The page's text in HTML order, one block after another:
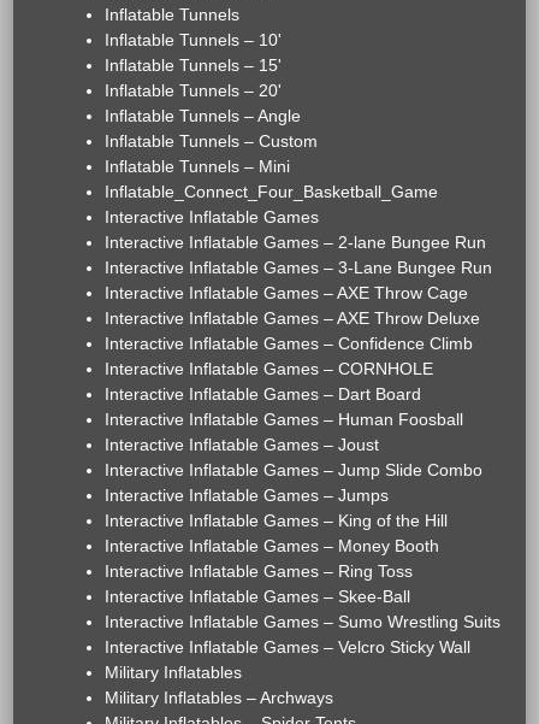
Inflatable Tunnels
Inflatable Tunnels – 10'
Inflatable Tunnels – 15'
Inflatable Tunnels – 20'
Inflatable Tunnels – Angle
Inflatable Tunnels – Custom
Inflatable Tunnels – Mini
Inflatable_Connect_Four_Basketball_Game
Interactive Inflatable Games
Interactive Inflatable Games – 2-lane Bungee Run
Interactive Inflatable Games – 3-Lane Bungee Run
Interactive Inflatable Games – AXE Throw Cage
Interactive Inflatable Games – AXE Throw Deluxe
Interactive Inflatable Games – Confidence Climb
Interactive Inflatable Games – CORNHOLE
Interactive Inflatable Games – Dart Board
Interactive Inflatable Games – Human Foosball
Interactive Inflatable Games – Joust
Interactive Inflatable Games – Jump Slide Combo
Interactive Inflatable Games – Jumps
Interactive Inflatable Games – King of the Hill
Interactive Inflatable Games – Money Booth
Interactive Inflatable Games – Ring Toss
Interactive Inflatable Games – Skee-Ball
Interactive Inflatable Games – Sumo Wrestling Suits
Interactive Inflatable Games – Velcro Sticky Wall
Military Inflatables
Military Inflatables – Archways